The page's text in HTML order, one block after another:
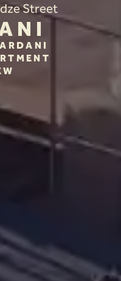
Street